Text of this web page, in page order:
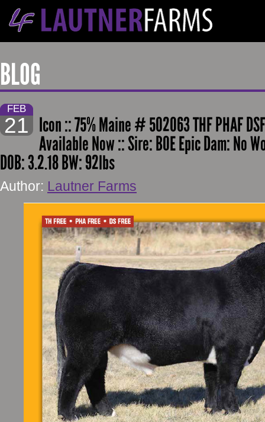
BLOG
FEB
21 Icon :: 75% Maine # 502063 THF PHAF
Available Now :: Sire: BOE Epic Dam: No
DOB: 3.2.18 BW: 92lbs
Author: Lautner Farms